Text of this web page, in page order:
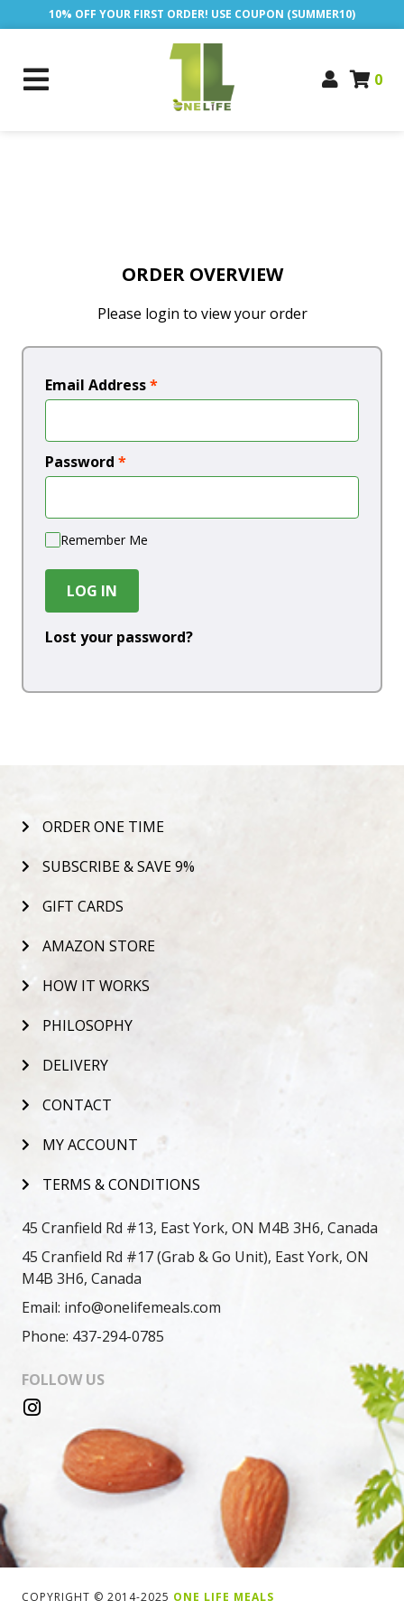
10% OFF YOUR FIRST ORDER! USE COUPON (SUMMER10)
0
ORDER OVERVIEW
Please login to view your order
Email Address*
Password *
Remember Me
LOG IN
Lost your password?
ORDER ONE TIME
SUBSCRIBE & SAVE 9%
GIFT CARDS
AMAZON STORE
HOW IT WORKS
PHILOSOPHY
DELIVERY
CONTACT
MY ACCOUNT
TERMS & CONDITIONS
45 Cranfield Rd #13, East York, ON M4B 3H6, Canada
45 Cranfield Rd #17 (Grab & Go Unit), East York, ON
M4B 3H6, Canada
Email: info@onelifemeals.com
Phone: 437-294-0785
FOLLOW US
COPYRIGHT © 2014-2025 ONE LIFE MEALS